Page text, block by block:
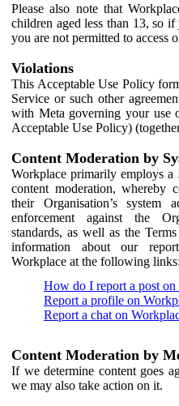
Please also note that
children aged less than 13, so
you are not permitted to access
Violations
This Acceptable Use Policy
Service or such other
with Meta governing your use
Acceptable Use Policy)
Content Moderation by
Workplace primarily employs a
content moderation, whereby
their Organisation’s system
enforcement against the
standards, as well as the
information about our
Workplace at the following links:
How do I report a post on
Report a profile on
Report a chat on
Content Moderation by
If we determine content goes
we may also take action on it.